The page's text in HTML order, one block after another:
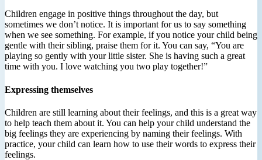
Children engage in positive things throughout the day, but
sometimes we don’t notice. It is important for us to say something
when we see something. For example, if you notice your child being
gentle with their sibling, praise them for it. You can say, “You are
playing so gently with your little sister. She is having such a great
time with you. I love watching you two play together!”
Expressing themselves
Children are still learning about their feelings, and this is a great way
to help teach them about it. You can help your child understand the
big feelings they are experiencing by naming their feelings. With
practice, your child can learn how to use their words to express their
feelings.